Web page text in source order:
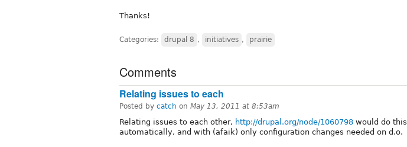
Thanks!
Categories: drupal 8 , initiatives , prairie
Comments
Relating issues to each
Posted by catch on May 13, 2011 at 8:53am
Relating issues to each other, http://drupal.org/node/1060798 would do this
automatically, and with (afaik) only configuration changes needed on d.o.